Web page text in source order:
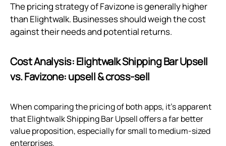
The pricing strategy of Favizone is generally higher
than Elightwalk. Businesses should weigh the cost
against their needs and potential returns.
Cost Analysis: Elightwalk Shipping Bar Upsell
vs. Favizone: upsell & cross‑sell
When comparing the pricing of both apps, it's apparent
that Elightwalk Shipping Bar Upsell offers a far better
value proposition, especially for small to medium-sized
enterprises.